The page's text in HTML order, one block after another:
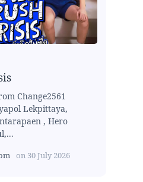
Change2561
Lekpittaya,
, Hero
on 30 July 2026